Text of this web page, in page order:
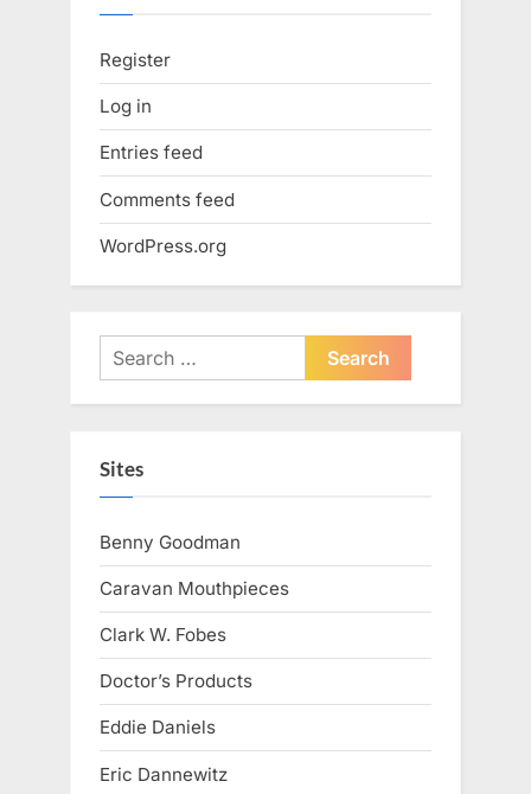
Register
Log in
Entries feed
Comments feed
WordPress.org
Search
for:
Sites
Benny Goodman
Caravan Mouthpieces
Clark W. Fobes
Doctor’s Products
Eddie Daniels
Eric Dannewitz